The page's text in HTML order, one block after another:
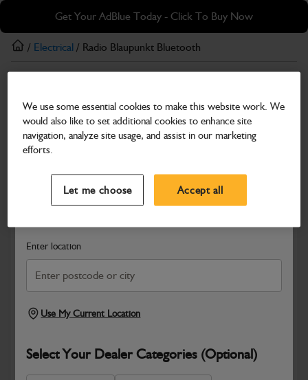
Skip
main
content
Skip
footer
Get Your AdBlue Today - Click To Buy Now
Search and select a dealer by entering your postcode or city to
Enter location
Use My Current Location
Select Your Dealer Categories (Optional)
/ Electrical / Radio Blaupunkt Bluetooth
Radio Blaupunkt Bluetooth
Part Number: 400/34692
Compatible with
We use some essential cookies to make this website work. We
would also like to set additional cookies to enhance site
navigation, analyze site usage, and assist in our marketing
efforts.
Let me choose Accept all